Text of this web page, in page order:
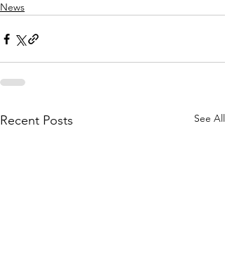
News
Recent Posts See All